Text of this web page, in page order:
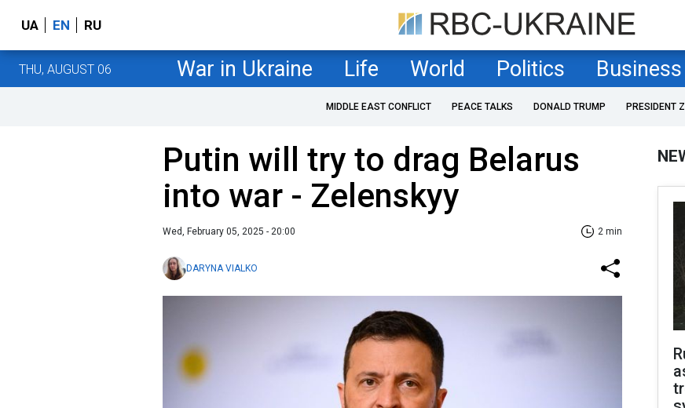
UA EN RU
THU, AUGUST 06 War in Ukraine Life World Politics Business
MIDDLE EAST CONFLICT PEACE TALKS DONALD TRUMP PRESIDENT
Putin will try to drag Belarus
into war - Zelenskyy
Wed, February 05, 2025 - 20:00 2 min
DARYNA VIALKO